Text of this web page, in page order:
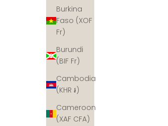
Burkina
Faso (XOF
Fr)
Burundi
(BIF Fr)
Cambodia
(KHR ៛)
Cameroon
(XAF CFA)